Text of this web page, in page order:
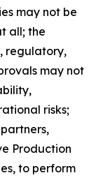
may not be
all; the
regulatory,
may not
risks;
Production
to perform